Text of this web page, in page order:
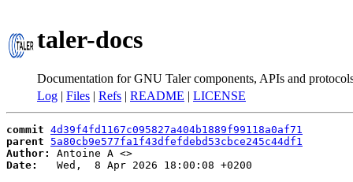
taler-docs
Documentation for GNU Taler components, APIs and
Log | Files | Refs | README | LICENSE
commit 4d39f4fd1167c095827a404b1889f99118a0af71
parent
5a80cb9e577fa1f43dfefdebd53cbce245c44df1
Author:
Antoine A <
Date:
   Wed,  8 Apr 2026 18:00:08 +0200